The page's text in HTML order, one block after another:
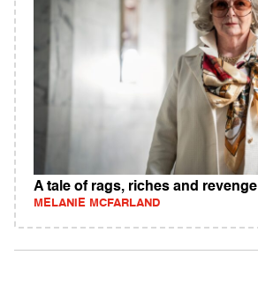
A tale of rags, riches and revenge
MELANIE MCFARLAND